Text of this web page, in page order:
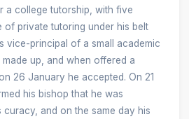
a college tutorship, with five
of private tutoring under his belt
vice-principal of a small academic
made up, and when offered a
26 January he accepted. On 21
his bishop that he was
curacy, and on the same day his